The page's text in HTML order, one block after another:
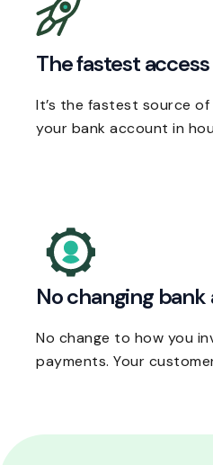
The fastest
It’s the fastest source
your bank account in
No changing
No change to how you
payments. Your